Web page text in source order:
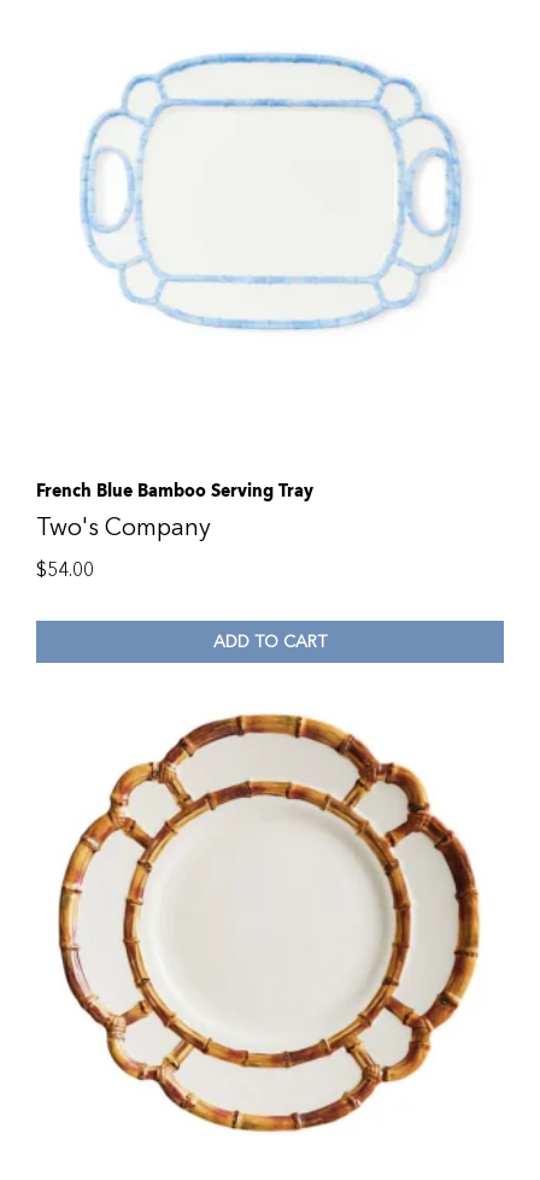
French Blue Bamboo Serving Tray
Two's Company
$54.00
ADD TO CART